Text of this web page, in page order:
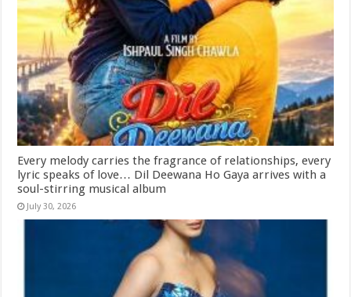
Every melody carries the fragrance of relationships, every
lyric speaks of love… Dil Deewana Ho Gaya arrives with a
soul-stirring musical album
July 30, 2026